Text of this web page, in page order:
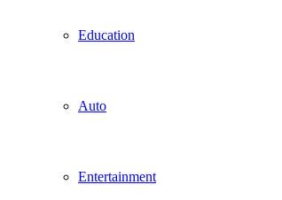
Education
Auto
Entertainment